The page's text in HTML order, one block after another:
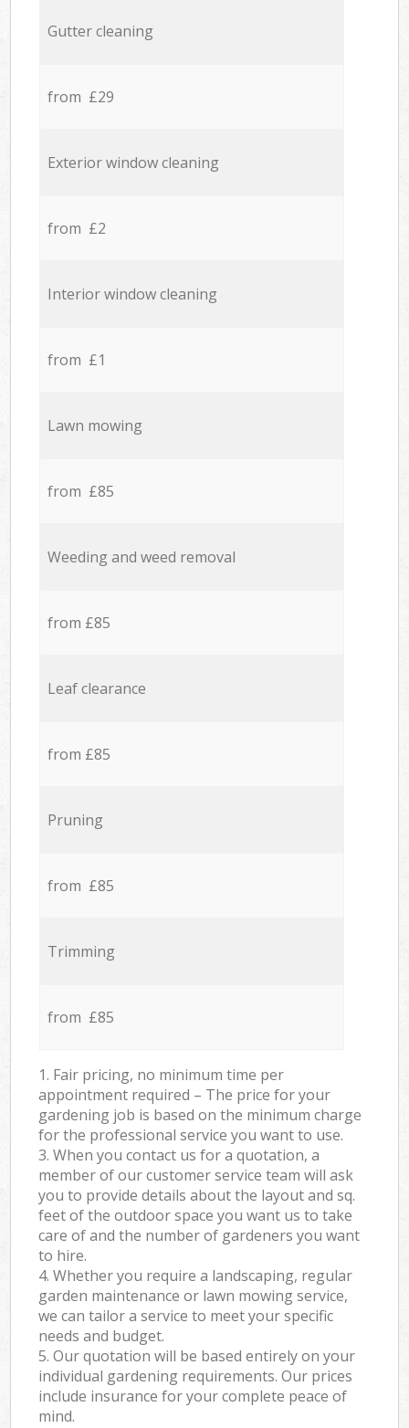
Gutter cleaning
from £29
Exterior window cleaning
from £2
Interior window cleaning
from £1
Lawn mowing
from £85
Weeding and weed removal
from £85
Leaf clearance
from £85
Pruning
from £85
Trimming
from £85
1. Fair pricing, no minimum time per
appointment required – The price for your
gardening job is based on the minimum charge
for the professional service you want to use.
3. When you contact us for a quotation, a
member of our customer service team will ask
you to provide details about the layout and sq.
feet of the outdoor space you want us to take
care of and the number of gardeners you want
to hire.
4. Whether you require a landscaping, regular
garden maintenance or lawn mowing service,
we can tailor a service to meet your specific
needs and budget.
5. Our quotation will be based entirely on your
individual gardening requirements. Our prices
include insurance for your complete peace of
mind.